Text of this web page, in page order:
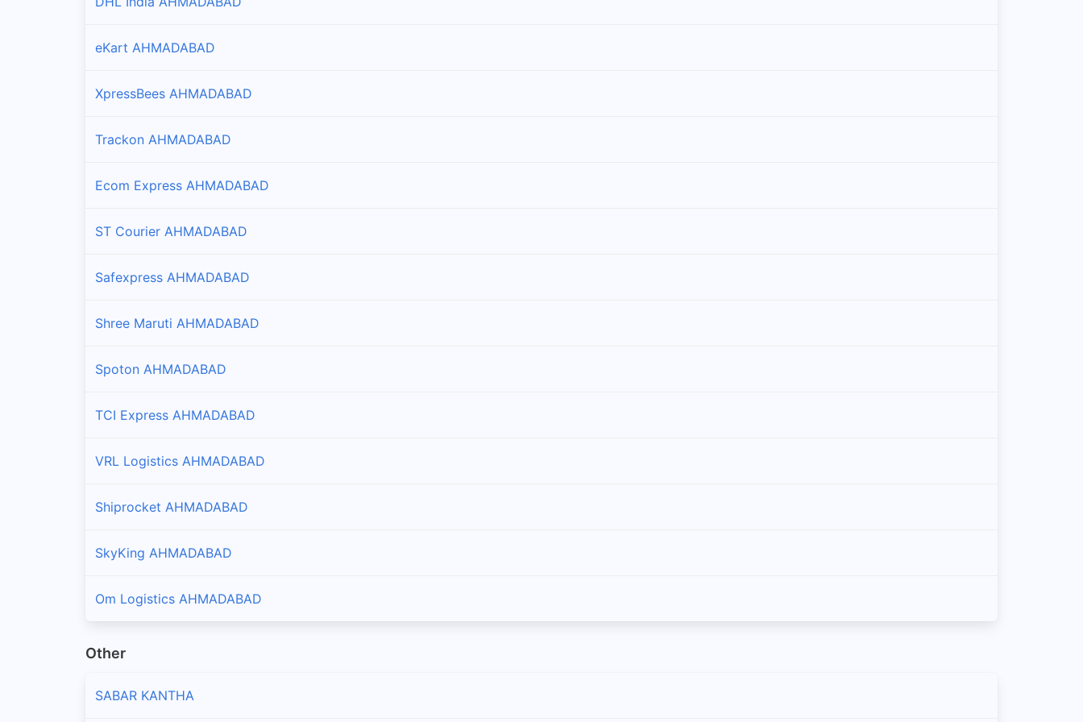
eKart AHMADABAD
XpressBees AHMADABAD
Trackon AHMADABAD
Ecom Express AHMADABAD
ST Courier AHMADABAD
Safexpress AHMADABAD
Shree Maruti AHMADABAD
Spoton AHMADABAD
TCI Express AHMADABAD
VRL Logistics AHMADABAD
Shiprocket AHMADABAD
SkyKing AHMADABAD
Om Logistics AHMADABAD
Other
SABAR KANTHA